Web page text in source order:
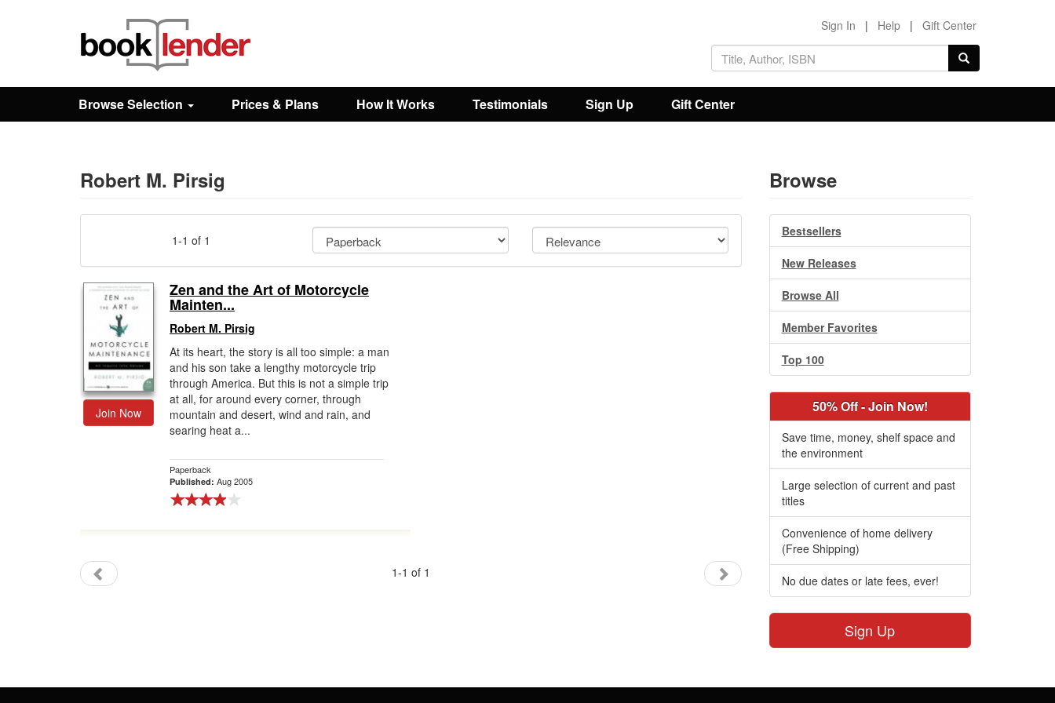
Browse
Prices & Plans
Sign In | Help | Gift Center
Browse Selection Prices & Plans How It Works Testimonials Sign Up Gift Center
Robert M. Pirsig
1-1 of 1
Join Now
Zen and the Art of Motorcycle
Mainten...
Robert M. Pirsig
At its heart, the story is all too simple: a man
and his son take a lengthy motorcycle trip
through America. But this is not a simple trip
at all, for around every corner, through
mountain and desert, wind and rain, and
searing heat a...
Paperback
Published: Aug 2005
1-1 of 1
Browse
Bestsellers
New Releases
Browse All
Member Favorites
Top 100
50% Off - Join Now!
Save time, money, shelf space and
the environment
Large selection of current and past
titles
Convenience of home delivery
(Free Shipping)
No due dates or late fees, ever!
Sign Up